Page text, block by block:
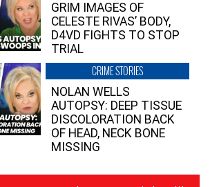
GRIM IMAGES OF
CELESTE RIVAS’ BODY,
D4VD FIGHTS TO STOP
TRIAL
CRIME STORIES
NOLAN WELLS
AUTOPSY: DEEP TISSUE
DISCOLORATION BACK
OF HEAD, NECK BONE
MISSING